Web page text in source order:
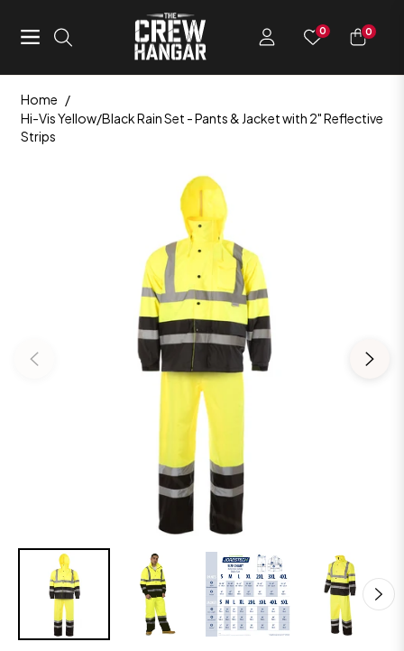
Navigation
0
Cart
0
Home /
Hi-Vis Yellow/Black Rain Set - Pants & Jacket with 2" Reflective
Strips